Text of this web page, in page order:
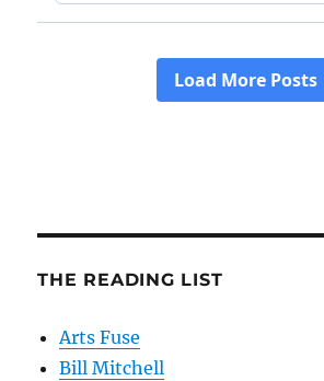
THE READING LIST
Arts Fuse
Bill Mitchell